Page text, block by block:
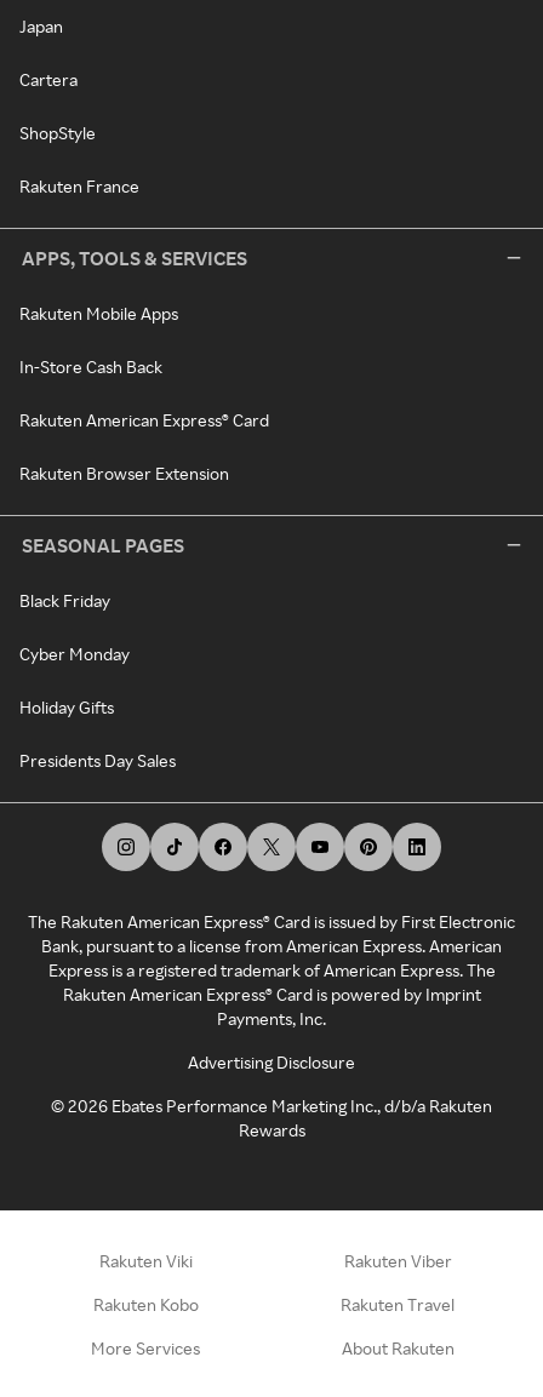
Japan
Cartera
ShopStyle
Rakuten France
APPS, TOOLS & SERVICES
Rakuten Mobile Apps
In-Store Cash Back
Rakuten American Express® Card
Rakuten Browser Extension
SEASONAL PAGES
Black Friday
Cyber Monday
Holiday Gifts
Presidents Day Sales
The Rakuten American Express® Card is issued by First Electronic
Bank, pursuant to a license from American Express. American
Express is a registered trademark of American Express. The
Rakuten American Express® Card is powered by Imprint
Payments, Inc.
Advertising Disclosure
©2026 Ebates Performance Marketing Inc., d/b/a Rakuten
Rewards
Rakuten Viki Rakuten Viber
Rakuten Kobo Rakuten Travel
More Services About Rakuten